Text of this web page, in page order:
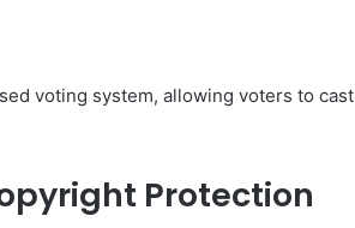
voting system, allowing voters to cast
Protection